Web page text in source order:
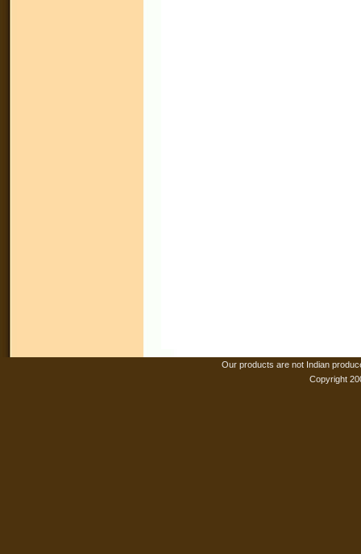
Our products are not Indian
Copyright